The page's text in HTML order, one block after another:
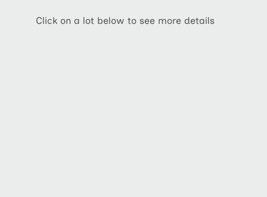
Click on a lot below to see more details